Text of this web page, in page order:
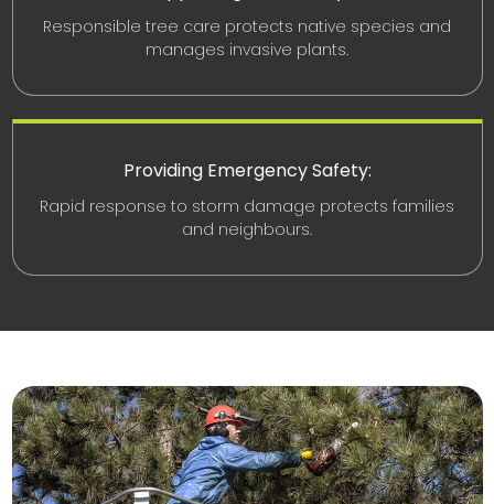
Responsible tree care protects native species and
manages invasive plants.
Providing Emergency Safety:
Rapid response to storm damage protects families
and neighbours.